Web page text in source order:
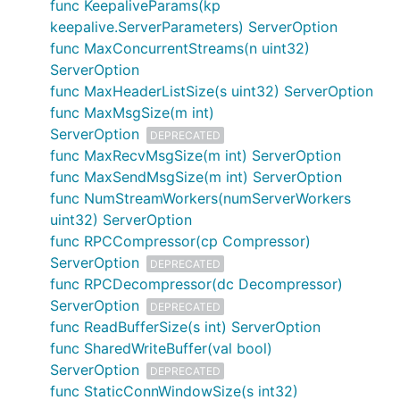
func KeepaliveParams(kp
keepalive.ServerParameters) ServerOption
func MaxConcurrentStreams(n uint32)
ServerOption
func MaxHeaderListSize(s uint32) ServerOption
func MaxMsgSize(m int)
ServerOption
DEPRECATED
func MaxRecvMsgSize(m int) ServerOption
func MaxSendMsgSize(m int) ServerOption
func NumStreamWorkers(numServerWorkers
uint32) ServerOption
func RPCCompressor(cp Compressor)
ServerOption
DEPRECATED
func RPCDecompressor(dc Decompressor)
ServerOption
DEPRECATED
func ReadBufferSize(s int) ServerOption
func SharedWriteBuffer(val bool)
ServerOption
DEPRECATED
func StaticConnWindowSize(s int32)